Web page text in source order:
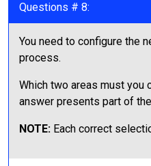
Questions # 8:
You need to configure the
process.
Which two areas must you
answer presents part of
NOTE: Each correct